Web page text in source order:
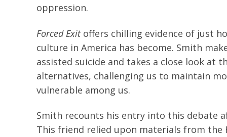
oppression.
Forced Exitoffers chilling evidence of just
culture in America has become. Smith
assisted suicide and takes a close look at
alternatives, challenging us to maintain
vulnerable among us.
Smith recounts his entry into this debate
This friend relied upon materials from the